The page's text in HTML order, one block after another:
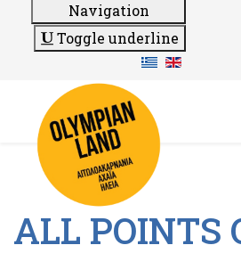
Navigation
Toggle underline
ALL POINTS